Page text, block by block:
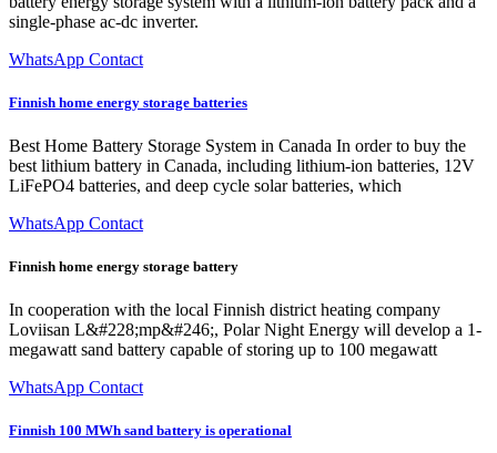
single-phase ac-dc inverter.
WhatsApp Contact
Finnish home energy storage batteries
Best Home Battery Storage System in Canada In order to buy the
best lithium battery in Canada, including lithium-ion batteries, 12V
LiFePO4 batteries, and deep cycle solar batteries, which
WhatsApp Contact
Finnish home energy storage battery
In cooperation with the local Finnish district heating company
Loviisan L&#228;mp&#246;, Polar Night Energy will develop a 1-
megawatt sand battery capable of storing up to 100 megawatt
WhatsApp Contact
Finnish 100 MWh sand battery is operational